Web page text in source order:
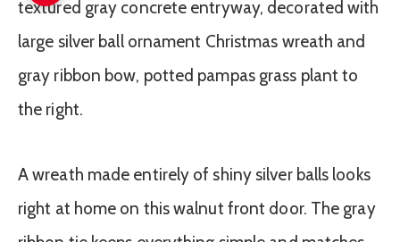
A wreath made entirely of shiny silver balls looks
right at home on this walnut front door. The gray